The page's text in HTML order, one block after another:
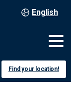
English
Find your location!